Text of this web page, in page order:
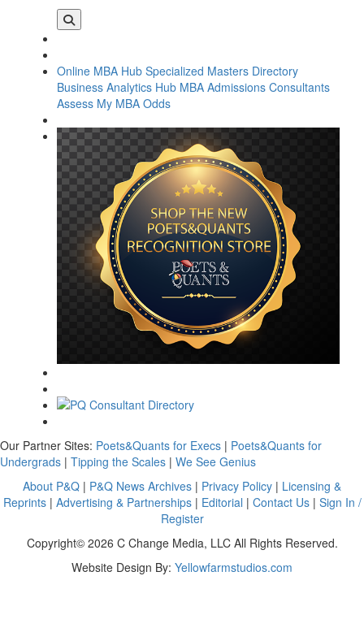
Online MBA Hub Specialized Masters Directory
Business Analytics Hub MBA Admissions Consultants
Assess My MBA Odds
Our Partner Sites: Poets&Quants for Execs | Poets&Quants for
Undergrads | Tipping the Scales | We See Genius
About P&Q | P&Q News Archives | Privacy Policy | Licensing &
Reprints| Advertising & Partnerships| Editorial | Contact Us| Sign In /
Register
Copyright© 2026 C Change Media, LLC All Rights Reserved.
Website Design By: Yellowfarmstudios.com